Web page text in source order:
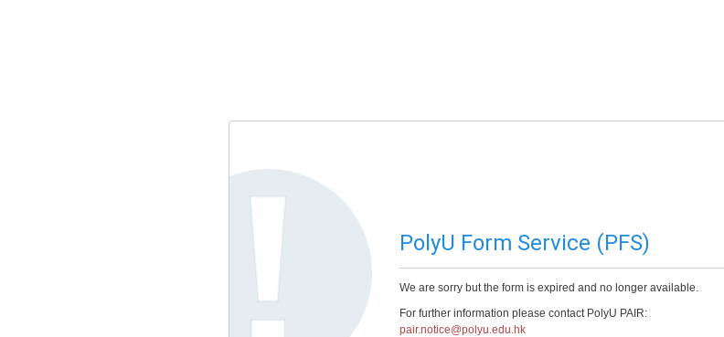
PolyU Form Service (PFS)
We are sorry but the form is expired and no longer available.
For further information please contact PolyU PAIR:
pair.notice@polyu.edu.hk